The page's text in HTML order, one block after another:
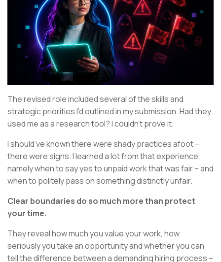
The revised role included several of the skills and
strategic priorities I’d outlined in my submission. Had they
used me as a research tool? I couldn’t prove it.
I should’ve known there were shady practices afoot –
there were signs. I learned a lot from that experience,
namely when to say yes to unpaid work that was fair – and
when to politely pass on something distinctly unfair.
Clear boundaries do so much more than protect
your time.
They reveal how much you value your work, how
seriously you take an opportunity and whether you can
tell the difference between a demanding hiring process –